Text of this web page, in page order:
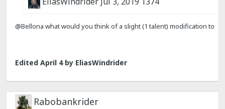
Edited April 4by EliasWindrider
Rabobankrider